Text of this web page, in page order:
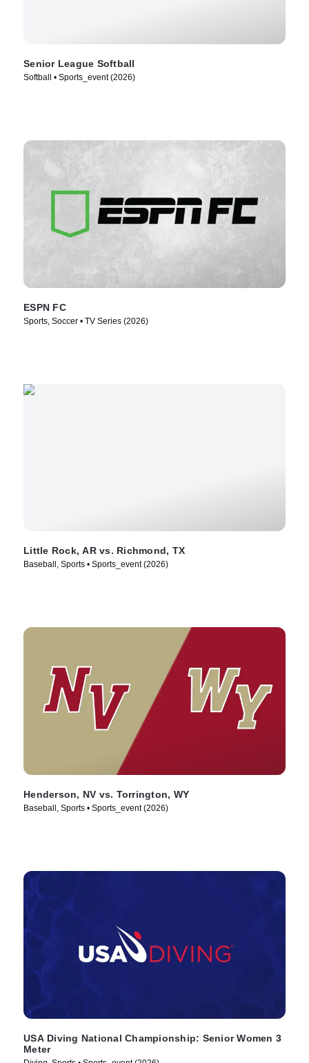
Senior League Softball
Softball • Sports_event (2026)
ESPN FC
Sports, Soccer • TV Series (2026)
Little Rock, AR vs. Richmond, TX
Baseball, Sports • Sports_event (2026)
Henderson, NV vs. Torrington, WY
Baseball, Sports • Sports_event (2026)
USA Diving National Championship: Senior Women 3
Meter